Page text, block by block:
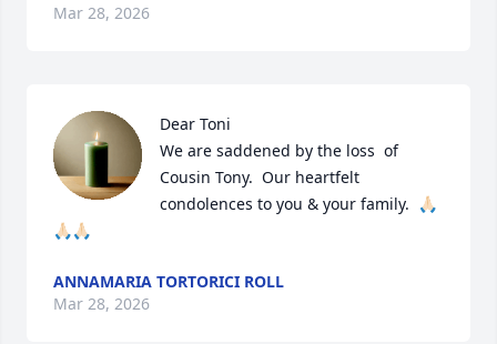
Mar 28, 2026
Dear Toni
We are saddened by the loss  of
Cousin Tony.  Our heartfelt
condolences to you & your family.  🙏🏻
🙏🏻🙏🏻
ANNAMARIA TORTORICI ROLL
Mar 28, 2026